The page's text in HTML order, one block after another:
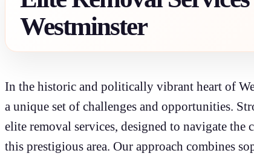
Westminster
In the historic and politically vibrant heart of
a unique set of challenges and opportunities.
elite removal services, designed to navigate
this prestigious area. Our approach combines